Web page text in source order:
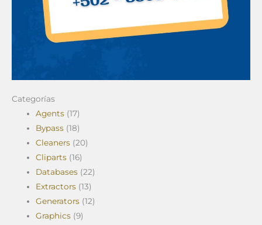
Categorías
Agents (17)
Bypass (18)
Cleaners (20)
Cliparts (16)
Databases (22)
Extractors (13)
Generators (12)
Graphics (9)